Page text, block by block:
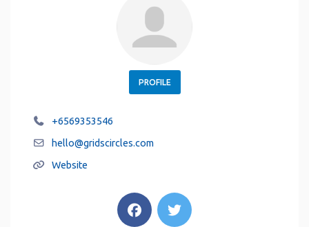
PROFILE
+6569353546
hello@gridscircles.com
Website